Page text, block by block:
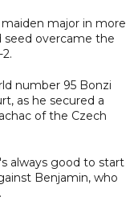
major in more
seed overcame the
number 95 Bonzi
as he secured a
of the Czech
always good to start
Benjamin, who